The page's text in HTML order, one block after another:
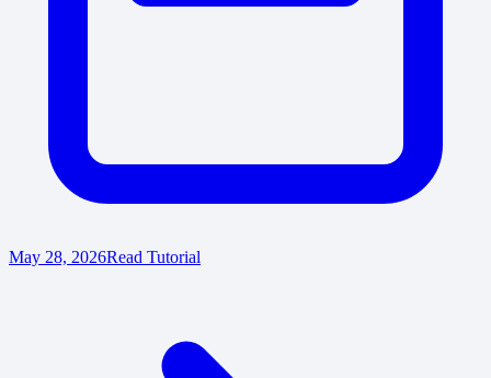
May 28, 2026Read Tutorial